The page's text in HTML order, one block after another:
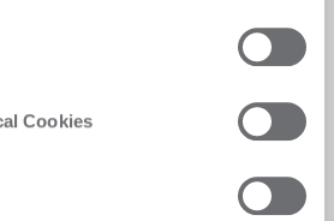
Cookies